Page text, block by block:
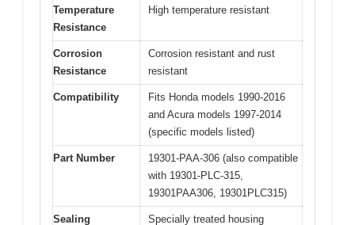
Temperature
Resistance
High temperature resistant
Corrosion
Resistance
Corrosion resistant and rust
resistant
Compatibility
Fits Honda models 1990-2016
and Acura models 1997-2014
(specific models listed)
Part Number
19301-PAA-306 (also compatible
with 19301-PLC-315,
19301PAA306, 19301PLC315)
Sealing Specially treated housing